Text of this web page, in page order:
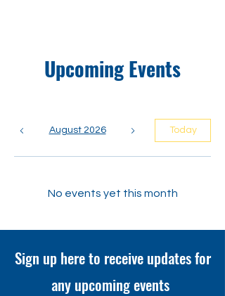
Upcoming Events
August 2026 Today
No events yet this month
Sign up here to receive updates for
any upcoming events